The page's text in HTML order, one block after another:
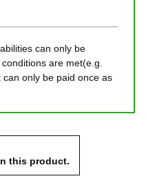
can only be
are met(e.g.
only be paid once as
this product.